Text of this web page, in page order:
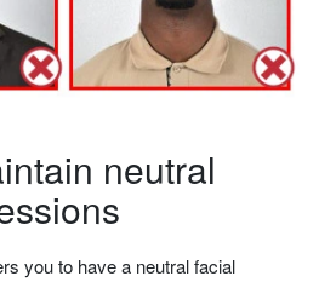
neutral
you to have a neutral facial